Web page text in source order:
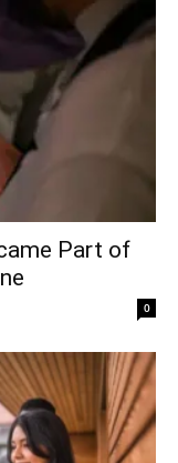
Part of
0